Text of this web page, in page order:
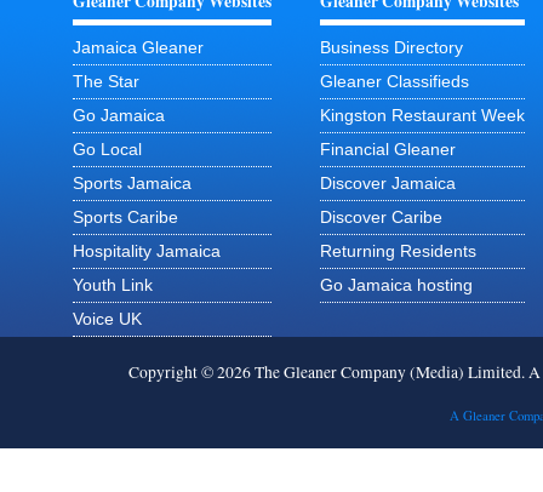
Jamaica Gleaner
The Star
Go Jamaica
Go Local
Sports Jamaica
Sports Caribe
Hospitality Jamaica
Youth Link
Voice UK
Business Directory
Gleaner Classifieds
Kingston Restaurant Week
Financial Gleaner
Discover Jamaica
Discover Caribe
Returning Residents
Go Jamaica hosting
Copyright © 2026 The Gleaner Company (Media) Limited.
A Gleaner